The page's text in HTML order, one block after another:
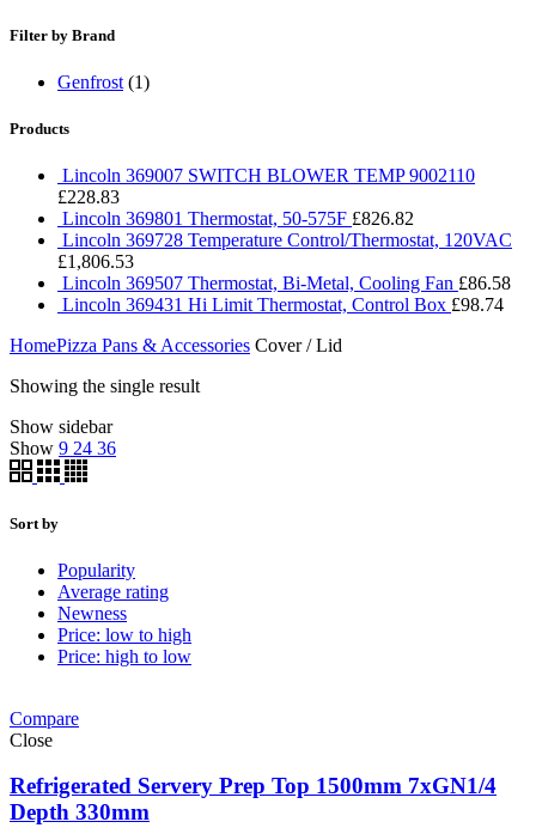
Filter by Brand
Genfrost (1)
Products
Lincoln 369007 SWITCH BLOWER TEMP 9002110
£228.83
Lincoln 369801 Thermostat, 50-575F £826.82
Lincoln 369728 Temperature Control/Thermostat, 120VAC
£1,806.53
Lincoln 369507 Thermostat, Bi-Metal, Cooling Fan £86.58
Lincoln 369431 Hi Limit Thermostat, Control Box £98.74
HomePizza Pans & Accessories Cover / Lid
Showing the single result
Show sidebar
Show 9 24 36
Sort by
Popularity
Average rating
Newness
Price: low to high
Price: high to low
Compare
Close
Refrigerated Servery Prep Top 1500mm 7xGN1/4
Depth 330mm